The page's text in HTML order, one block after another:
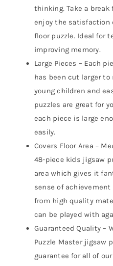
thinking. Take a
enjoy the
floor puzzle. Ideal for
improving memory.
Large Pieces – Each
has been cut larger
young children and
puzzles are great for
each piece is large
easily.
Covers Floor Area –
48-piece kids jigsaw
area which gives it
sense of
from high quality
can be played with
Guaranteed Quality –
Puzzle Master jigsaw
guarantee for all of